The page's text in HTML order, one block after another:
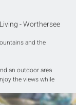
- Worthersee
and the
an outdoor area
the views while